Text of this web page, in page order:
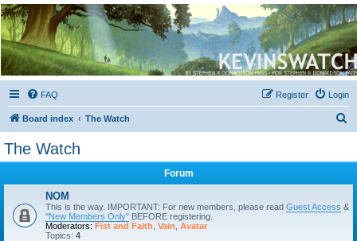
Kevin's Watch
Official Discussion Forum for the works of Stephen R. Donaldson
FAQ Login
Register
Board index The Watch
h
The Watch
Forum
NOM
This is the way. IMPORTANT: For new members, please read Guest Access &
"New Members Only" BEFORE registering.
Moderators: Fist and Faith Vain Avatar
Topics: 4